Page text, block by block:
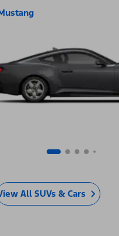
All SUVs & Cars